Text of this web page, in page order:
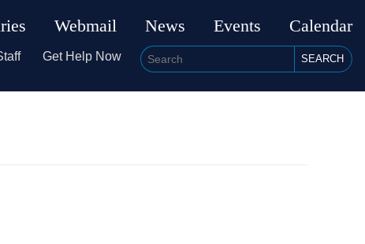
Webmail News Events Calendar
Get Help Now SEARCH